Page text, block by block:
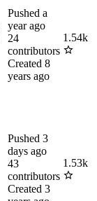
Pushed a
year ago
24
contributors
Created 8
years ago
1.54k
Pushed 3
days ago
43
contributors
Created 3
1.53k